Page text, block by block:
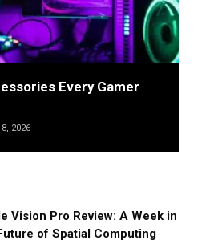
Every Gamer
2026
Vision Pro Review: A Week in
of Spatial Computing